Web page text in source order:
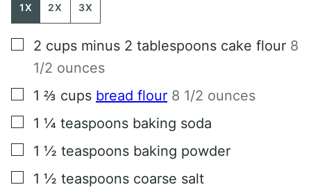
1X 2X 3X
▢
2 cups minus 2 tablespoons cake flour 8
1/2 ounces
▢
1 ⅔ cups bread flour 8 1/2 ounces
▢
1 ¼ teaspoons baking soda
▢
1 ½ teaspoons baking powder
▢
1 ½ teaspoons coarse salt